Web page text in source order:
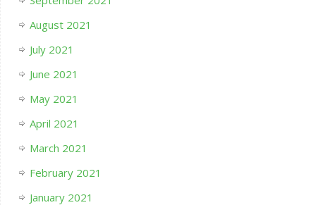
August 2021
July 2021
June 2021
May 2021
April 2021
March 2021
February 2021
January 2021